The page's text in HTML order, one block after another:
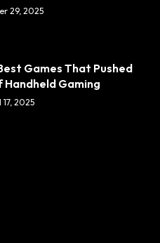
29, 2025
Games That Pushed
Gaming
17, 2025